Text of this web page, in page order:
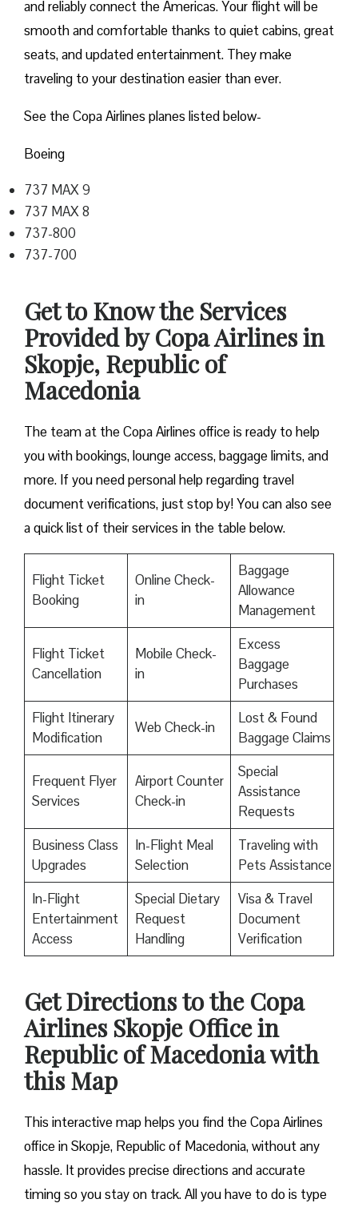
and reliably connect the Americas. Your flight will be
smooth and comfortable thanks to quiet cabins, great
seats, and updated entertainment. They make
traveling to your destination easier than ever.
See the Copa Airlines planes listed below-
Boeing
737 MAX 9
737 MAX 8
737-800
737-700
Get to Know the Services
Provided by Copa Airlines in
Skopje, Republic of
Macedonia
The team at the Copa Airlines office is ready to help
you with bookings, lounge access, baggage limits, and
more. If you need personal help regarding travel
document verifications, just stop by! You can also see
a quick list of their services in the table below.
Flight Ticket
Booking
Online Check-
in
Baggage
Allowance
Management
Flight Ticket
Cancellation
Mobile Check-
in
Excess
Baggage
Purchases
Flight Itinerary
Modification
Web Check-in
Lost & Found
Baggage Claims
Frequent Flyer
Services
Airport Counter
Check-in
Special
Assistance
Requests
Business Class
Upgrades
In-Flight Meal
Selection
Traveling with
Pets Assistance
In-Flight
Entertainment
Access
Special Dietary
Request
Handling
Visa & Travel
Document
Verification
Get Directions to the Copa
Airlines Skopje Office in
Republic of Macedonia with
this Map
This interactive map helps you find the Copa Airlines
office in Skopje, Republic of Macedonia, without any
hassle. It provides precise directions and accurate
timing so you stay on track. All you have to do is type